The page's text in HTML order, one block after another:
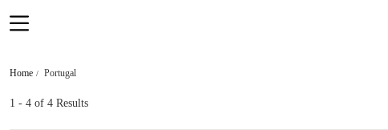
Home Portugal
1 - 4 of 4 Results